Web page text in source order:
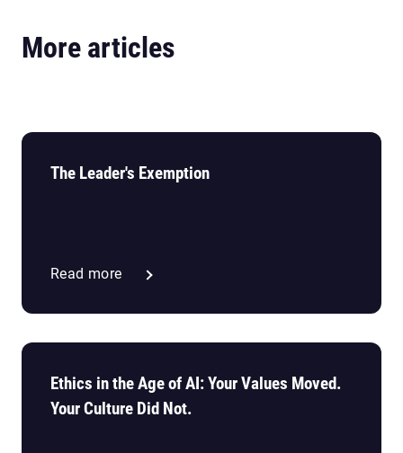
More articles
The Leader's Exemption
Read more
Ethics in the Age of AI: Your Values Moved.
Your Culture Did Not.